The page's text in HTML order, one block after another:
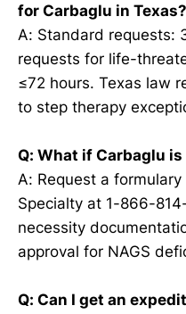
for Carbaglu in Texas?
A: Standard requests:
requests for life-
≤72 hours. Texas law
to step therapy
Q: What if Carbaglu
A: Request a
Specialty at 1-866-
necessity
approval for NAGS
Q: Can I get an